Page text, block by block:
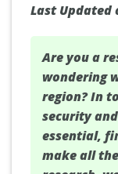
Last Updated
Are you a
wondering
region? In
security
essential,
make all